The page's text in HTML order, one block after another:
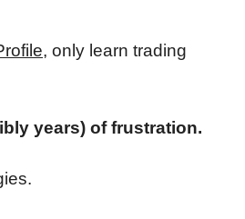
, only learn trading
years) of frustration.